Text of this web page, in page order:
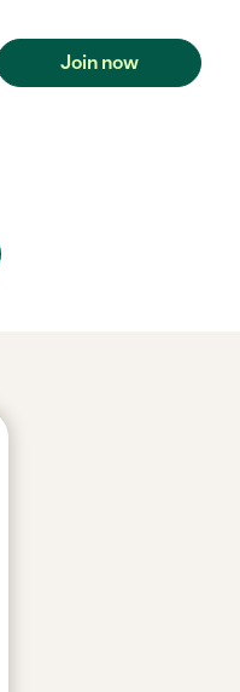
Join now